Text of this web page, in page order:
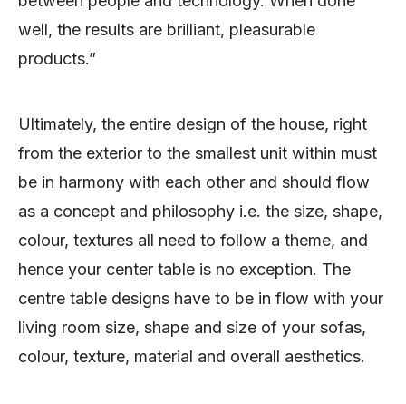
well, the results are brilliant, pleasurable
products.”
Ultimately, the entire design of the house, right
from the exterior to the smallest unit within must
be in harmony with each other and should flow
as a concept and philosophy i.e. the size, shape,
colour, textures all need to follow a theme, and
hence your center table is no exception. The
centre table designs have to be in flow with your
living room size, shape and size of your sofas,
colour, texture, material and overall aesthetics.